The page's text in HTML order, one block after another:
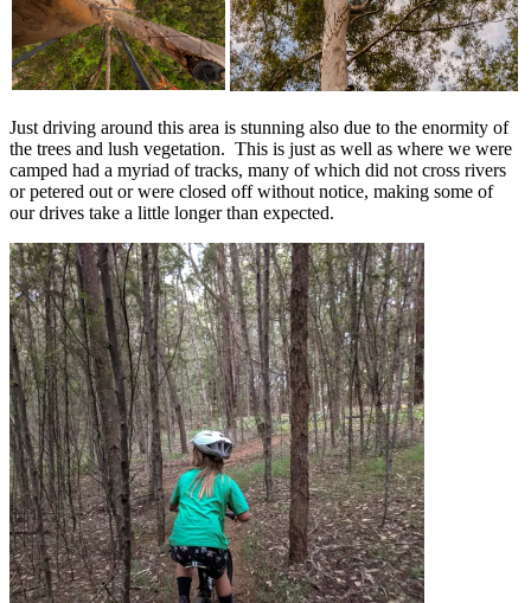
Just driving around this area is stunning also due to the enormity of
the trees and lush vegetation. This is just as well as where we were
camped had a myriad of tracks, many of which did not cross rivers
or petered out or were closed off without notice, making some of
our drives take a little longer than expected.